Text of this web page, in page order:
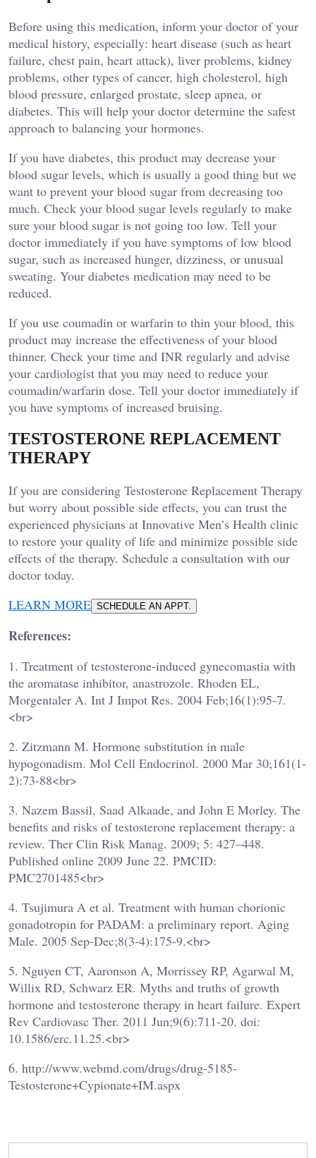
Before using this medication, inform your doctor of your
medical history, especially: heart disease (such as heart
failure, chest pain, heart attack), liver problems, kidney
problems, other types of cancer, high cholesterol, high
blood pressure, enlarged prostate, sleep apnea, or
diabetes. This will help your doctor determine the safest
approach to balancing your hormones.
If you have diabetes, this product may decrease your
blood sugar levels, which is usually a good thing but we
want to prevent your blood sugar from decreasing too
much. Check your blood sugar levels regularly to make
sure your blood sugar is not going too low. Tell your
doctor immediately if you have symptoms of low blood
sugar, such as increased hunger, dizziness, or unusual
sweating. Your diabetes medication may need to be
reduced.
If you use coumadin or warfarin to thin your blood, this
product may increase the effectiveness of your blood
thinner. Check your time and INR regularly and advise
your cardiologist that you may need to reduce your
coumadin/warfarin dose. Tell your doctor immediately if
you have symptoms of increased bruising.
TESTOSTERONE REPLACEMENT
THERAPY
If you are considering Testosterone Replacement Therapy
but worry about possible side effects, you can trust the
experienced physicians at Innovative Men’s Health clinic
to restore your quality of life and minimize possible side
effects of the therapy. Schedule a consultation with our
doctor today.
LEARN MORE SCHEDULE AN APPT.
References:
1. Treatment of testosterone-induced gynecomastia with
the aromatase inhibitor, anastrozole. Rhoden EL,
Morgentaler A. Int J Impot Res. 2004 Feb;16(1):95-7.
<br>
2. Zitzmann M. Hormone substitution in male
hypogonadism. Mol Cell Endocrinol. 2000 Mar 30;161(1-
2):73-88<br>
3. Nazem Bassil, Saad Alkaade, and John E Morley. The
benefits and risks of testosterone replacement therapy: a
review. Ther Clin Risk Manag. 2009; 5: 427–448.
Published online 2009 June 22. PMCID:
PMC2701485<br>
4. Tsujimura A et al. Treatment with human chorionic
gonadotropin for PADAM: a preliminary report. Aging
Male. 2005 Sep-Dec;8(3-4):175-9.<br>
5. Nguyen CT, Aaronson A, Morrissey RP, Agarwal M,
Willix RD, Schwarz ER. Myths and truths of growth
hormone and testosterone therapy in heart failure. Expert
Rev Cardiovasc Ther. 2011 Jun;9(6):711-20. doi:
10.1586/erc.11.25.<br>
6. http://www.webmd.com/drugs/drug-5185-
Testosterone+Cypionate+IM.aspx